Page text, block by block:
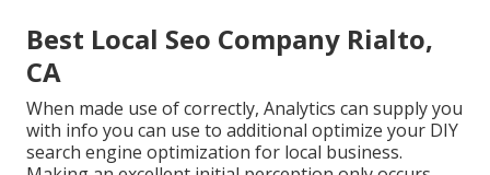
Best Local Seo Company Rialto,
CA
When made use of correctly, Analytics can supply you
with info you can use to additional optimize your DIY
search engine optimization for local business.